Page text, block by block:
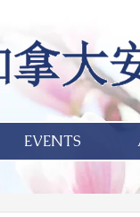
EVENTS